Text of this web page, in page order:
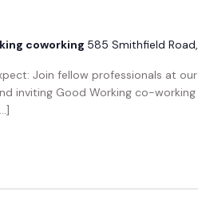
coworking 585 Smithfield
Join fellow professionals at
inviting Good Working co-